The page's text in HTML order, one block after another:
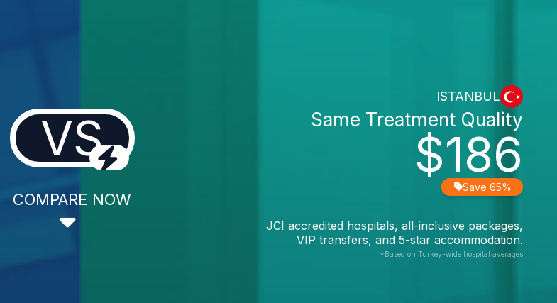
VS
COMPARE NOW
ISTANBUL
$186
Same Treatment Quality
Save 65%
JCI accredited hospitals, all-inclusive packages,
VIP transfers, and 5-star accommodation.
*Based on Turkey-wide hospital averages